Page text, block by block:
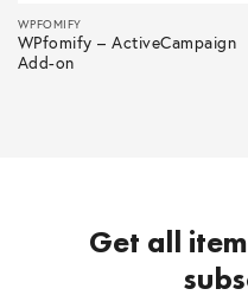
WPFOMIFY
WPfomify – ActiveCampaign
Add-on
Get all